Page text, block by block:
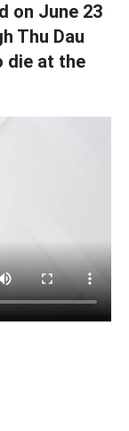
on June 23
Thu Dau
die at the